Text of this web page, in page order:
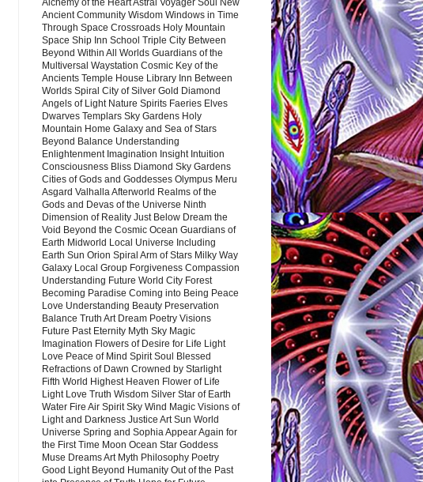
Alchemy of the Heart Astral Voyager Soul New
Ancient Community Wisdom Windows in Time
Through Space Crossroads Holy Mountain
Space Ship Inn School Triple City Between
Beyond Within All Worlds Guardians of the
Multiversal Waystation Cosmic Key of the
Ancients Temple House Library Inn Between
Worlds Spiral City of Silver Gold Diamond
Angels of Light Nature Spirits Faeries Elves
Dwarves Templars Sky Gardens Holy
Mountain Home Galaxy and Sea of Stars
Beyond Balance Understanding
Enlightenment Imagination Insight Intuition
Consciousness Bliss Diamond Sky Gardens
Cities of Gods and Goddesses Olympus Meru
Asgard Valhalla Afterworld Realms of the
Gods and Devas of the Universe Ninth
Dimension of Reality Just Below Dream the
Void Beyond the Cosmic Ocean Guardians of
Earth Midworld Local Universe Including
Earth Sun Orion Spiral Arm of Stars Milky Way
Galaxy Local Group Forgiveness Compassion
Understanding Future World City Forest
Becoming Paradise Coming into Being Peace
Love Understanding Beauty Preservation
Balance Truth Art Dream Poetry Visions
Future Past Eternity Myth Sky Magic
Imagination Flowers of Desire for Life Light
Love Peace of Mind Spirit Soul Blessed
Refractions of Dawn Crowned by Starlight
Fifth World Highest Heaven Flower of Life
Light Love Truth Wisdom Silver Star of Earth
Water Fire Air Spirit Sky Wind Magic Visions of
Light and Darkness Justice Art Sun World
Universe Spring and Sophia Appear Again for
the First Time Moon Ocean Star Goddess
Muse Dreams Art Myth Philosophy Poetry
Good Light Beyond Humanity Out of the Past